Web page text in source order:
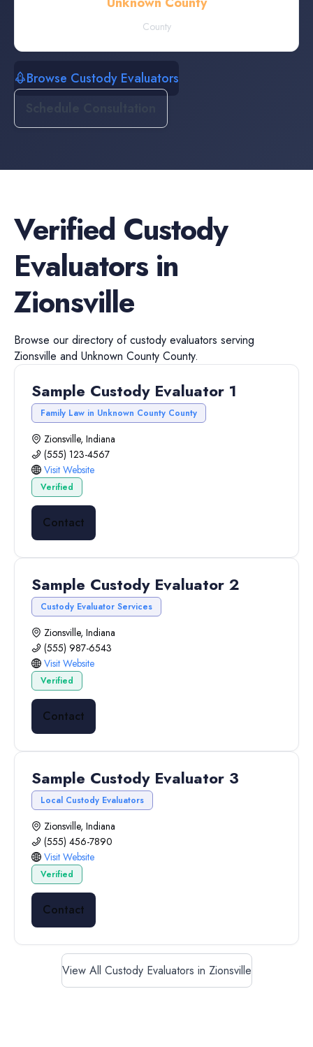
County
Browse Custody Evaluators
Verified Custody
Evaluatorsin
Zionsville
Browse our directory ofcustody evaluators serving
Zionsville and Unknown County County.
Sample Custody Evaluator 1
Family Law in Unknown County County
Zionsville, Indiana
(555) 123-4567
Visit Website
Verified
Contact
Sample Custody Evaluator 2
Custody Evaluator Services
Zionsville, Indiana
(555) 987-6543
Visit Website
Verified
Contact
Sample Custody Evaluator 3
Local Custody Evaluators
Zionsville, Indiana
(555) 456-7890
Visit Website
Verified
Contact
View All Custody Evaluators in Zionsville